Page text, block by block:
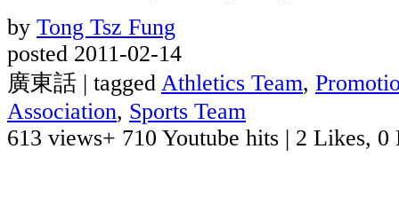
by Tong Tsz Fung
posted 2011-02-14
廣東話 | tagged Athletics Team,
Association, Sports Team
613 views+ 710 Youtube hits | 2 Likes, 0